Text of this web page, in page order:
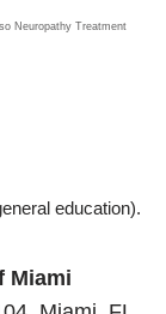
Neuropathy Treatment
education).
Miami